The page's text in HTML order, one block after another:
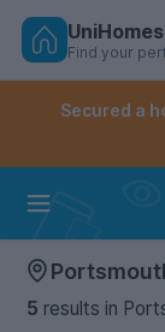
Skip
Controls the
Controls the
UniHomes
Find your
Secured a
5 results in